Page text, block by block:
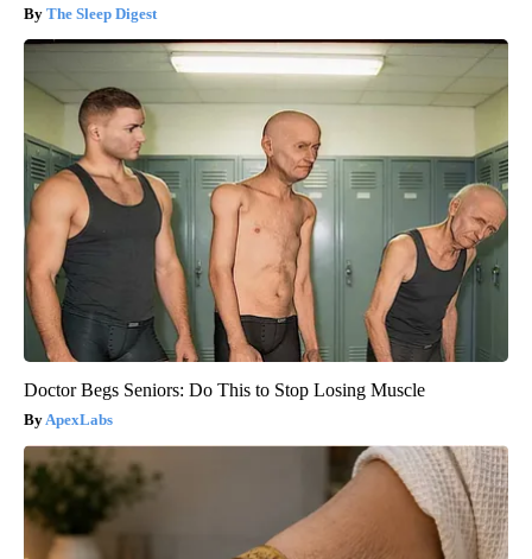
The Sleep Digest
Doctor Begs Seniors: Do This to Stop Losing Muscle
ApexLabs